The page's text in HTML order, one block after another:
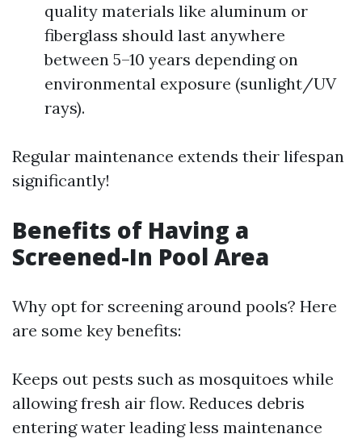
quality materials like aluminum or
fiberglass should last anywhere
between 5–10 years depending on
environmental exposure (sunlight/UV
rays).
Regular maintenance extends their lifespan
significantly!
Benefits of Having a
Screened-In Pool Area
Why opt for screening around pools? Here
are some key benefits:
Keeps out pests such as mosquitoes while
allowing fresh air flow. Reduces debris
entering water leading less maintenance